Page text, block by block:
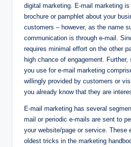
digital marketing. E-mail marketing
brochure or pamphlet about your
customers – however, as the name
communication is through e-mail.
requires minimal effort on the other
high chance of engagement.
you use for e-mail marketing
willingly provided by customers or
you already know that they are
E-mail marketing has several
mail or periodic e-mails are sent to
your website/page or service. These
oldest tricks in the marketing